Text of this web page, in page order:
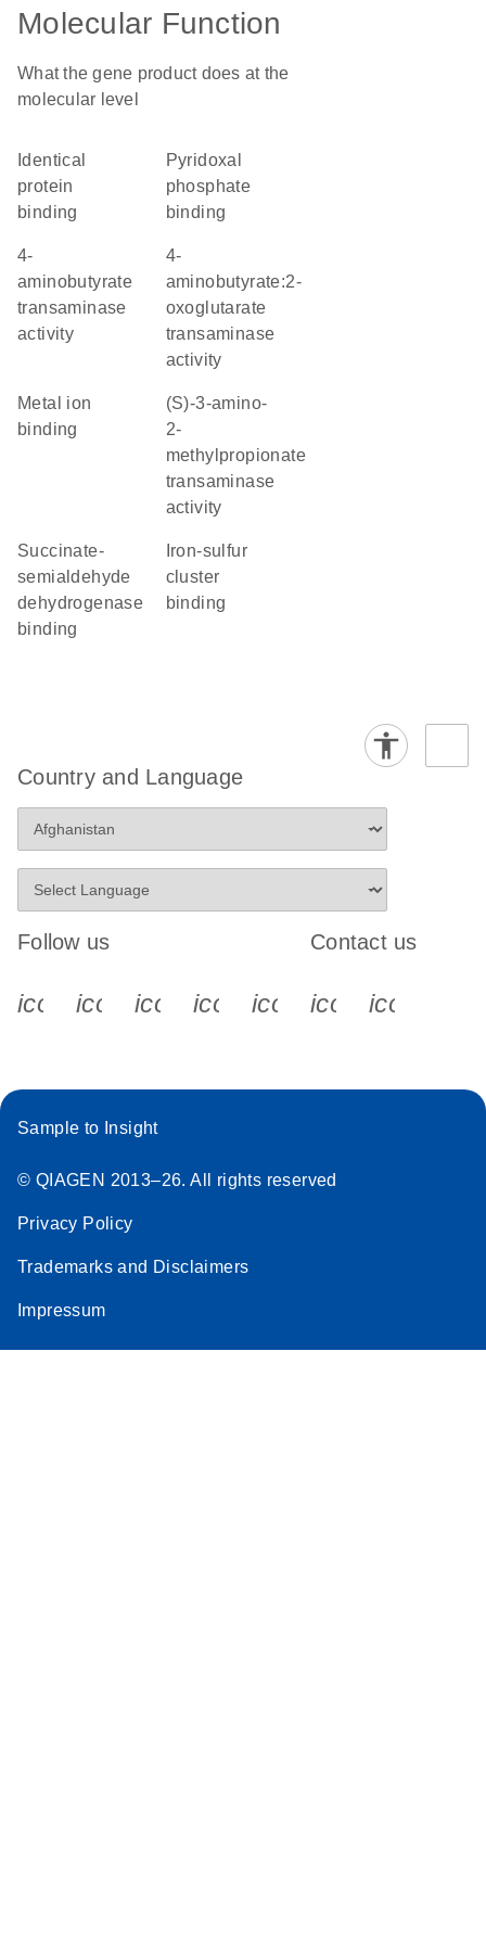
Molecular Function
What the gene product does at the
molecular level
identical
protein
binding
pyridoxal
phosphate
binding
4-
aminobutyrate
transaminase
activity
4-
aminobutyrate:2-
oxoglutarate
transaminase
activity
metal ion
binding
(S)-3-amino-
2-
methylpropionate
transaminase
activity
succinate-
semialdehyde
dehydrogenase
binding
cluster
binding
Country and Language
Follow us
icon_0340_cc_gen_x-s
icon_0066_linkedin-s
icon_0064_facebook-s
icon_0065_instagram-s
Contact us
Sample to Insight
© QIAGEN 2013–26. All rights reserved
Privacy Policy
Trademarks and Disclaimers
Impressum